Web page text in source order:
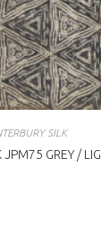
SILK
JPM75 GREY /